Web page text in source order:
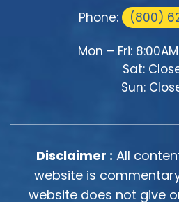
Phone:
(800)
Mon – Fri:
Sat:
Sun:
Disclaimer : All
website is
website does not give